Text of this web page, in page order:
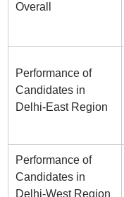
Overall
Performance of
Candidates in
Delhi-East Region
Performance of
Candidates in
Delhi-West Region